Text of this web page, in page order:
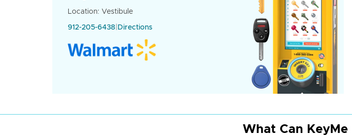
Location: Vestibule
912-205-6438 Directions
What Can